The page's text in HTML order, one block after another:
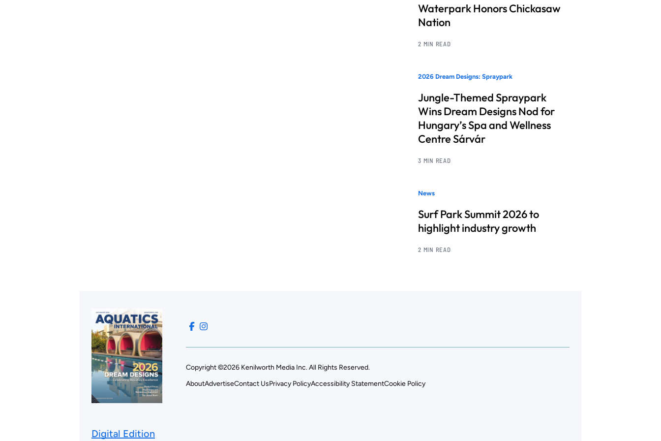
Waterpark Honors Chickasaw
Nation
2 MIN READ
2026 Dream Designs: Spraypark
Jungle-Themed Spraypark
Wins Dream Designs Nod for
Hungary’s Spa and Wellness
Centre Sárvár
3 MIN READ
News
Surf Park Summit 2026 to
highlight industry growth
2 MIN READ
Digital Edition
Copyright ©2026 Kenilworth Media Inc. All Rights Reserved.
AboutAdvertiseContact UsPrivacy PolicyAccessibility StatementCookie Policy